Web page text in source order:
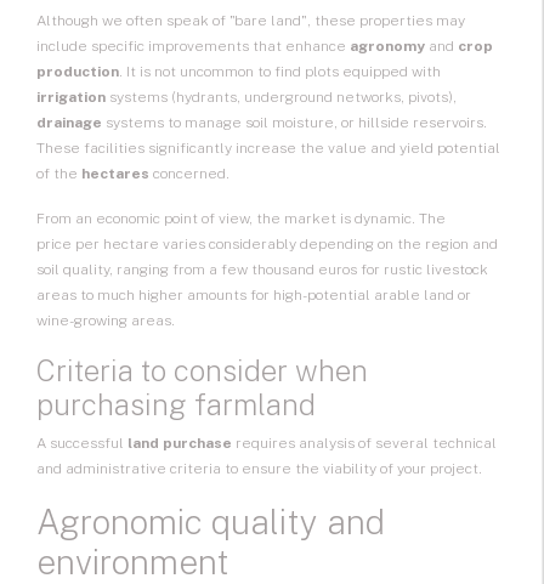
Although we often speak of "bare land", these properties may
include specific improvements that enhance agronomy and crop
production. It is not uncommon to find plots equipped with
irrigation systems (hydrants, underground networks, pivots),
drainage systems to manage soil moisture, or hillside reservoirs.
These facilities significantly increase the value and yield potential
of the hectares concerned.
From an economic point of view, the market is dynamic. The
price per hectare varies considerably depending on the region and
soil quality, ranging from a few thousand euros for rustic livestock
areas to much higher amounts for high-potential arable land or
wine-growing areas.
Criteria to consider when
purchasing farmland
A successful land purchase requires analysis of several technical
and administrative criteria to ensure the viability of your project.
Agronomic quality and
environment